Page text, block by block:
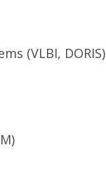
(VLBI, DORIS)